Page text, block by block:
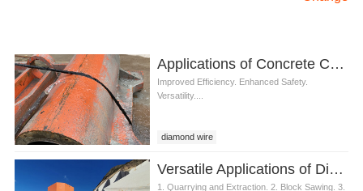
Applications of Concrete Cutting Diamond Wire
Improved Efficiency. Enhanced Safety.
Versatility....
diamond wire
Versatile Applications of Diamond Wire for Granite
1. Quarrying and Extraction. 2. Block Sawing. 3.